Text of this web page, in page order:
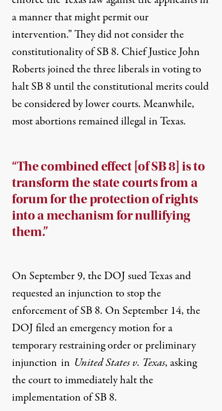
a manner that might permit our
intervention.” They did not consider the
constitutionality of SB 8. Chief Justice John
Roberts joined the three liberals in voting to
halt SB 8 until the constitutional merits could
be considered by lower courts. Meanwhile,
most abortions remained illegal in Texas.
“The combined effect [of SB 8] is to
transform the state courts from a
forum for the protection of rights
into a mechanism for nullifying
them.”
On September 9, theDOJ sued Texasand
requested an injunction to stop the
enforcement of SB 8. On September 14, the
DOJ filed anemergencymotion for a
temporaryrestrainingorder orpreliminary
injunction in United States v. Texas, asking
the court to immediately halt the
implementation of SB 8.